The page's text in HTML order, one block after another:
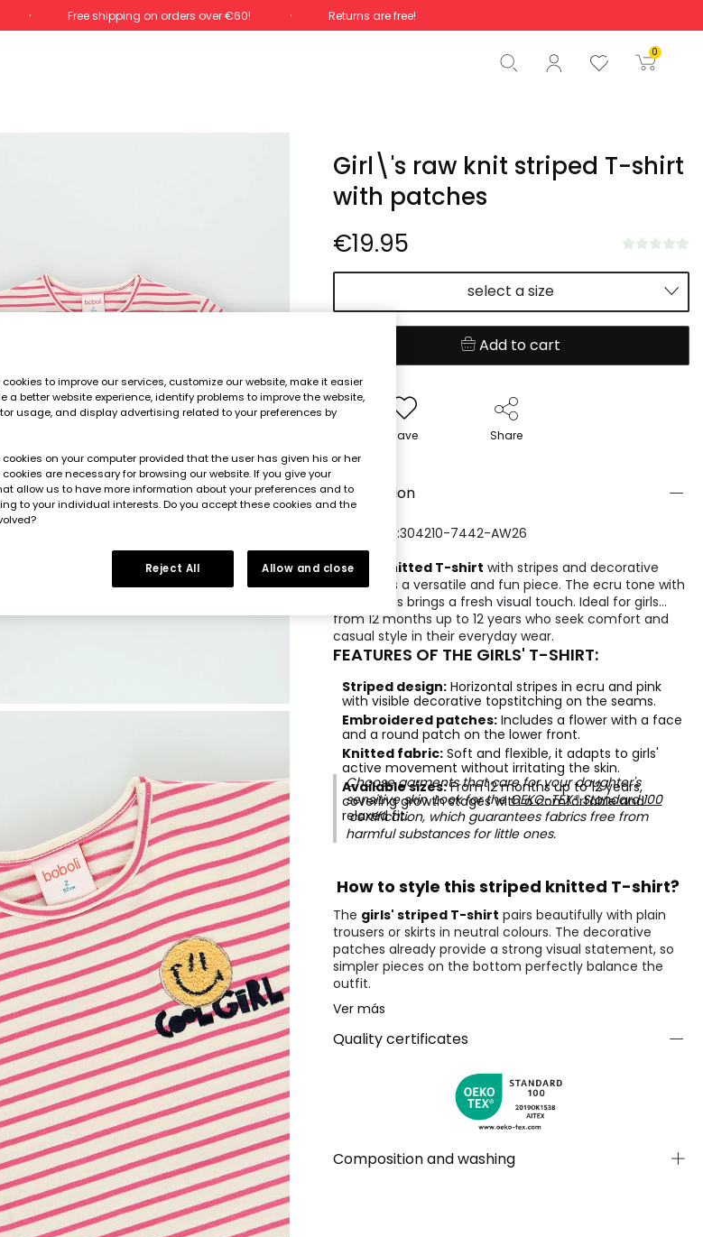
Free shipping on orders over €60! Returns are free!
0
Total €0.00
Start order
Girl\'s raw knit striped T-shirt
with patches
€19.95
select a size
Add to cart
Save Share
Description
REFERENCE:304210-7442-AW26
Agirls' knitted T-shirt with stripes and decorative
patches is a versatile and fun piece. The ecru tone with
pink stripes brings a fresh visual touch. Ideal for girls
from 12 months up to 12 years who seek comfort and
casual style in their everyday wear.
FEATURES OF THE GIRLS' T-SHIRT:
Striped design:Horizontal stripes in ecru and pink
with visible decorative topstitching on the seams.
Embroidered patches:Includes a flower with a face
and a round patch on the lower front.
Knitted fabric:Soft and flexible, it adapts to girls'
active movement without irritating the skin.
Available sizes:From 12 months up to 12 years,
covering growth stages with a comfortable and
relaxed fit.
Choose garments that care for your daughter's
sensitive skin. Look for theOEKO-TEX® Standard 100
certification, which guarantees fabrics free from
harmful substances for little ones.
How to style this striped knitted T-shirt?
The girls' striped T-shirt pairs beautifully with plain
trousers or skirts in neutral colours. The decorative
patches already provide a strong visual statement, so
simpler pieces on the bottom perfectly balance the
outfit.
Ver más
Quality certificates
Composition and washing
to improve our services, customize our website, make it easier
a better website experience, identify problems to improve the website,
usage, and display advertising related to your preferences by
on your computer provided that the user has given his or her
are necessary for browsing our website. If you give your
allow us to have more information about your preferences and to
to your individual interests. Do you accept these cookies and the
Reject All Allow and close